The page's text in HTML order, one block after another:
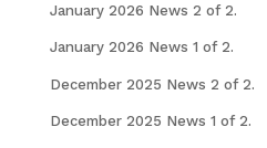
January 2026 News 2 of 2.
January 2026 News 1 of 2.
December 2025 News 2 of 2.
December 2025 News 1 of 2.